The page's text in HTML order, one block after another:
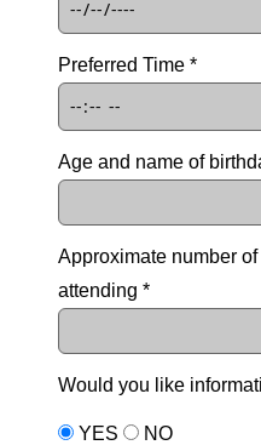
Preferred Time *
Age and name of
Approximate number
attending *
Would you like
YES NO